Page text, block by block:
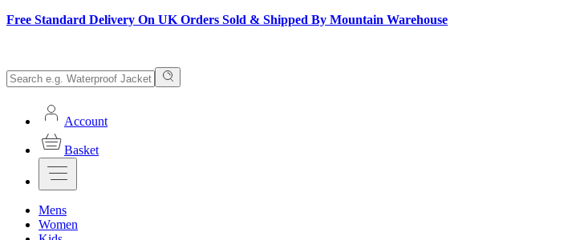
Free Standard Delivery On UK Orders Sold & Shipped By Mountain Warehouse
Account
Basket
Mens
Women